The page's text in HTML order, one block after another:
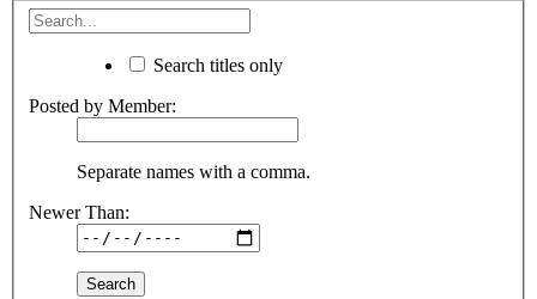
Search titles only
Posted by Member:
Separate names with a comma.
Newer Than: